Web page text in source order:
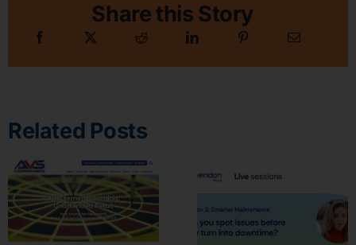
Share this Story
Related Posts